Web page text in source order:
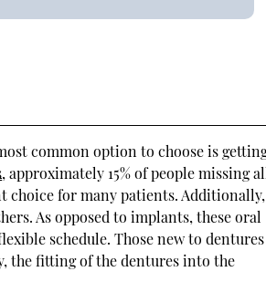
common option to choose is
, approximately 15% of people missing
choice for many patients. Additionally,
As opposed to implants, these oral
schedule. Those new to dentures
the fitting of the dentures into the